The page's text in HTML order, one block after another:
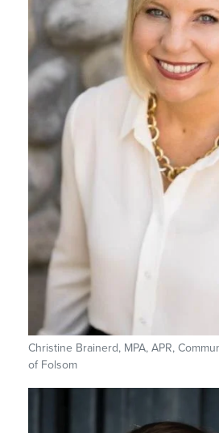
Christine Brainerd, MPA, APR,
of Folsom